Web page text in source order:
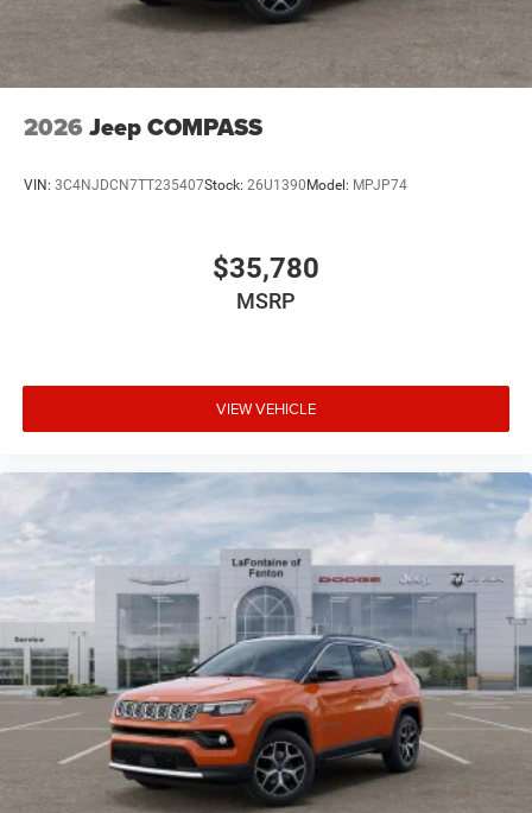
2026 Jeep COMPASS
VIN: 3C4NJDCN7TT235407Stock: 26U1390 Model: MPJP74
$35,780
MSRP
VIEW VEHICLE